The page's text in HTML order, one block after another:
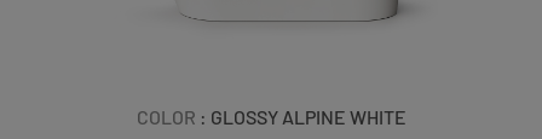
COLOR : GLOSSY ALPINE WHITE